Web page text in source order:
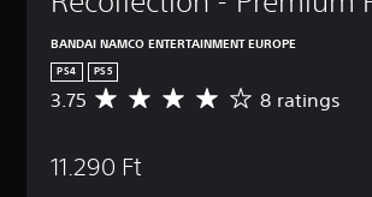
BANDAI NAMCO ENTERTAINMENT EUROPE
PS4 PS5
A
r
3.75 8 ratings
11.290 Ft